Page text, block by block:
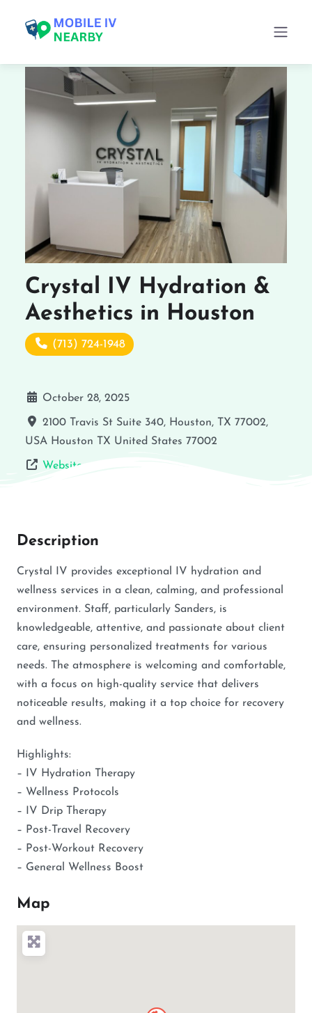
Crystal IV Hydration &
Aesthetics in Houston
(713) 724-1948
October 28, 2025
2100 Travis St Suite 340, Houston, TX 77002,
USA Houston TX United States 77002
Website
Description
Crystal IV provides exceptional IV hydration and
wellness services in a clean, calming, and professional
environment. Staff, particularly Sanders, is
knowledgeable, attentive, and passionate about client
care, ensuring personalized treatments for various
needs. The atmosphere is welcoming and comfortable,
with a focus on high-quality service that delivers
noticeable results, making it a top choice for recovery
and wellness.
Highlights:
– IV Hydration Therapy
– Wellness Protocols
– IV Drip Therapy
– Post-Travel Recovery
– Post-Workout Recovery
– General Wellness Boost
Map